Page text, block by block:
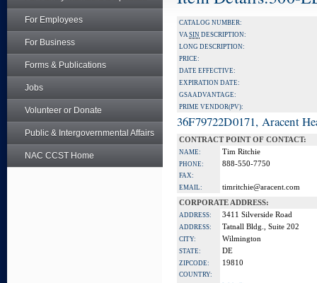
For Employees
For Business
Forms & Publications
Jobs
Volunteer or Donate
Public & Intergovernmental Affairs
NAC CCST Home
CATALOG NUMBER:
VASIN DESCRIPTION:
LONG DESCRIPTION:
PRICE:
DATE EFFECTIVE:
EXPIRATION DATE:
GSA ADVANTAGE:
PRIME VENDOR(PV):
36F79722D0171, Aracent
CONTRACT POINT OF CONTACT:
NAME: Tim Ritchie
PHONE: 888-550-7750
FAX:
EMAIL:
timritchie@aracent.com
CORPORATE ADDRESS:
ADDRESS: 3411 Silverside Road
ADDRESS: Tatnall Bldg., Suite 202
CITY: Wilmington
STATE: DE
ZIPCODE: 19810
COUNTRY: